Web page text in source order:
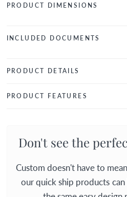
PRODUCT DIMENSIONS
INCLUDED DOCUMENTS
PRODUCT DETAILS
PRODUCT FEATURES
Don't see the
Custom doesn't have to
our quick ship products